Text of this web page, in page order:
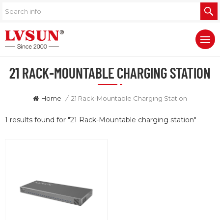
21 RACK-MOUNTABLE CHARGING STATION
Home / 21 Rack-Mountable Charging Station
1 results found for "21 Rack-Mountable charging station"